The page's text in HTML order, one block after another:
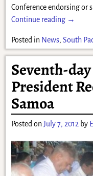
Conference endorsing or
Continue reading →
Posted in News, South
Seventh-
President
Samoa
Posted on July 7, 2012 by